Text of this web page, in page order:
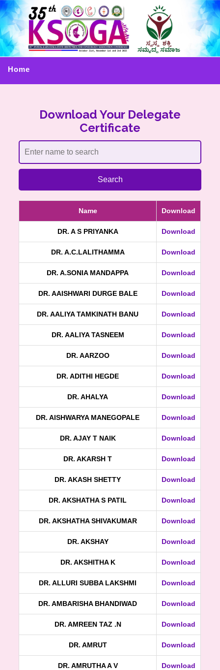
Home
Download Your Delegate
Certificate
Search
Name Download
DR. A S PRIYANKA Download
DR. A.C.LALITHAMMA Download
DR. A.SONIA MANDAPPA Download
DR. AAISHWARI DURGE BALE Download
DR. AALIYA TAMKINATH BANU Download
DR. AALIYA TASNEEM Download
DR. AARZOO Download
DR. ADITHI HEGDE Download
DR. AHALYA Download
DR. AISHWARYA MANEGOPALE Download
DR. AJAY T NAIK Download
DR. AKARSH T Download
DR. AKASH SHETTY Download
DR. AKSHATHA S PATIL Download
DR. AKSHATHA SHIVAKUMAR Download
DR. AKSHAY Download
DR. AKSHITHA K Download
DR. ALLURI SUBBA LAKSHMI Download
DR. AMBARISHA BHANDIWAD Download
DR. AMREEN TAZ .N Download
DR. AMRUT Download
DR. AMRUTHA A V Download